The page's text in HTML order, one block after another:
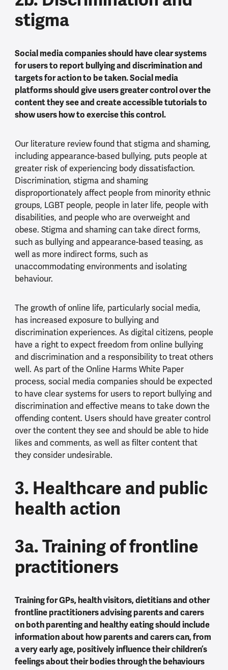
stigma
Social media companies should have clear systems
for users to report bullying and discrimination and
targets for action to be taken. Social media
platforms should give users greater control over the
content they see and create accessible tutorials to
show users how to exercise this control.
Our literature review found that stigma and shaming,
including appearance-based bullying, puts people at
greater risk of experiencing body dissatisfaction.
Discrimination, stigma and shaming
disproportionately affect people from minority ethnic
groups, LGBT people, people in later life, people with
disabilities, and people who are overweight and
obese. Stigma and shaming can take direct forms,
such as bullying and appearance-based teasing, as
well as more indirect forms, such as
unaccommodating environments and isolating
behaviour.
The growth of online life, particularly social media,
has increased exposure to bullying and
discrimination experiences. As digital citizens, people
have a right to expect freedom from online bullying
and discrimination and a responsibility to treat others
well. As part of the Online Harms White Paper
process, social media companies should be expected
to have clear systems for users to report bullying and
discrimination and effective means to take down the
offending content. Users should have greater control
over the content they see and should be able to hide
likes and comments, as well as filter content that
they consider undesirable.
3. Healthcare and public
health action
3a. Training of frontline
practitioners
Training for GPs, health visitors, dietitians and other
frontline practitioners advising parents and carers
on both parenting and healthy eating should include
information about how parents and carers can, from
a very early age, positively influence their children’s
feelings about their bodies through the behaviours